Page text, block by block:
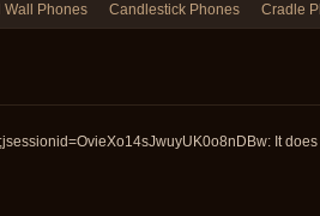
Wall Phones Candlestick Phones Cradle
It does